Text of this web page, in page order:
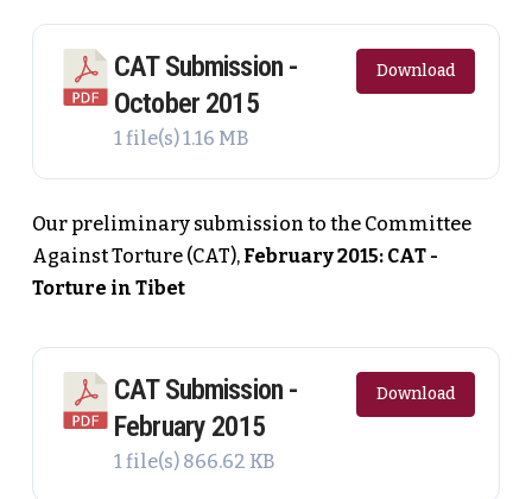
CAT Submission -
October 2015
1 file(s)1.16 MB
Download
Our preliminary submission to the Committee
Against Torture (CAT), February 2015: CAT -
Torture in Tibet
CAT Submission -
February 2015
1 file(s) 866.62 KB
Download